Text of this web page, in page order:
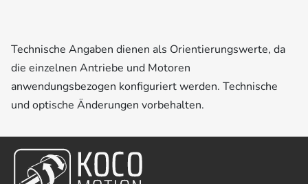
Technische Angaben dienen als Orientierungswerte, da
die einzelnen Antriebe und Motoren
anwendungsbezogen konfiguriert werden. Technische
und optische Änderungen vorbehalten.